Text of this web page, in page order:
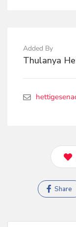
Added By
Thulanya
Share